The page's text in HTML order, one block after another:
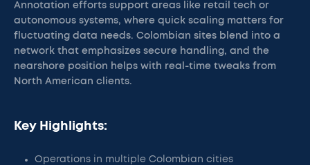
Annotation efforts support areas like retail tech or
autonomous systems, where quick scaling matters for
fluctuating data needs. Colombian sites blend into a
network that emphasizes secure handling, and the
nearshore position helps with real-time tweaks from
North American clients.
Key Highlights:
Operations in multiple Colombian cities